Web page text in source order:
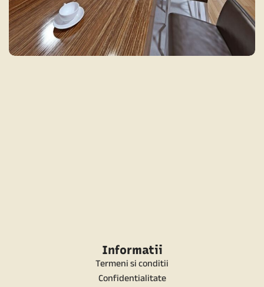
Informatii
Termeni si conditii
Confidentialitate